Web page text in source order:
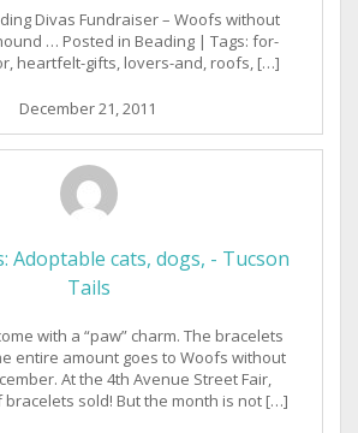
Divas Fundraiser – Woofs without
… Posted in Beading | Tags: for-
heartfelt-gifts, lovers-and, roofs, […]
December 21, 2011
Adoptable cats, dogs, - Tucson
Tails
with a “paw” charm. The bracelets
entire amount goes to Woofs without
At the 4th Avenue Street Fair,
bracelets sold! But the month is not […]